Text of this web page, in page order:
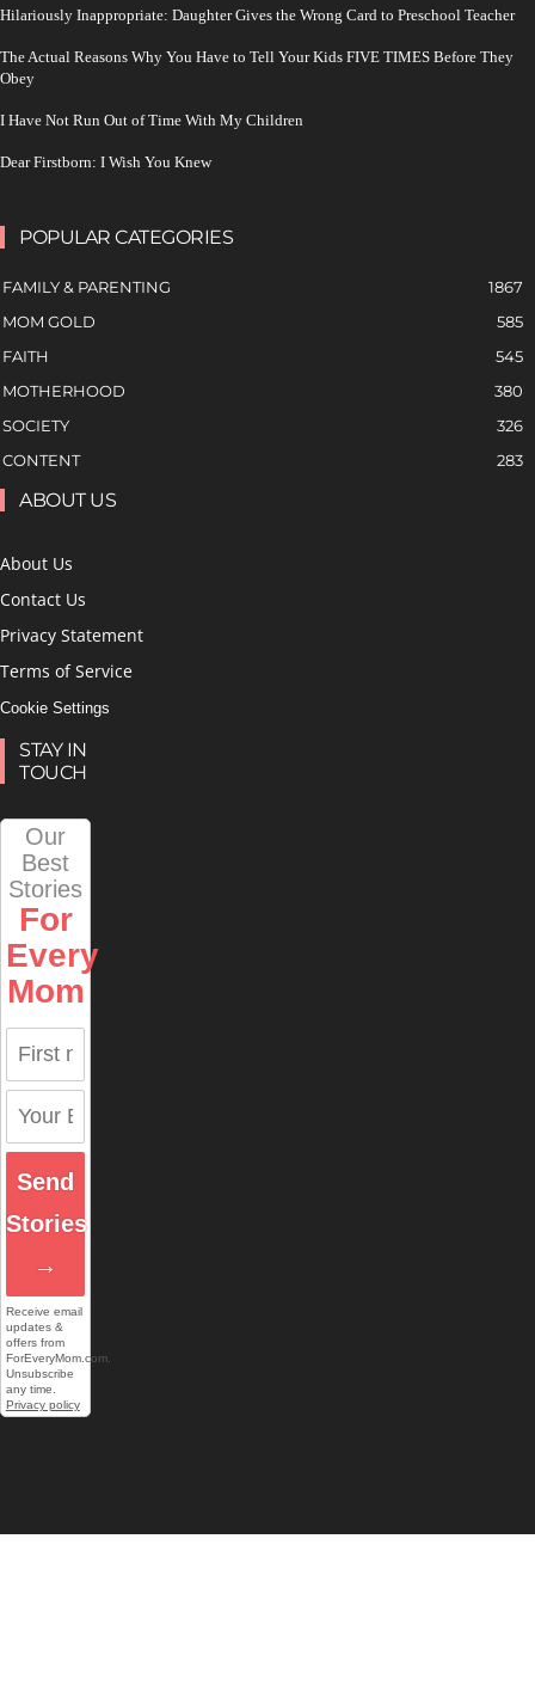
Hilariously Inappropriate: Daughter Gives the Wrong Card to Preschool Teacher
The Actual Reasons Why You Have to Tell Your Kids FIVE TIMES Before They
Obey
I Have Not Run Out of Time With My Children
Dear Firstborn: I Wish You Knew
POPULAR CATEGORIES
FAMILY & PARENTING
1867
MOM GOLD
585
FAITH
545
MOTHERHOOD
380
SOCIETY
326
CONTENT
283
ABOUT US
About Us
Contact Us
Privacy Statement
Terms of Service
Cookie Settings
STAY IN
TOUCH
Our
Best
Stories
For
Every
Mom
Send
Stories
→
Receive email
updates &
offers from
ForEveryMom.com.
Unsubscribe
any time.
Privacy policy